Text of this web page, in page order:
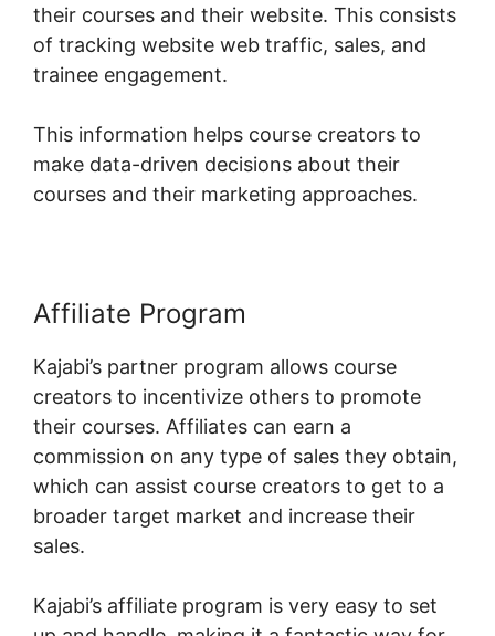
their courses and their website. This consists
of tracking website web traffic, sales, and
trainee engagement.
This information helps course creators to
make data-driven decisions about their
courses and their marketing approaches.
Affiliate Program
Kajabi’s partner program allows course
creators to incentivize others to promote
their courses. Affiliates can earn a
commission on any type of sales they obtain,
which can assist course creators to get to a
broader target market and increase their
sales.
Kajabi’s affiliate program is very easy to set